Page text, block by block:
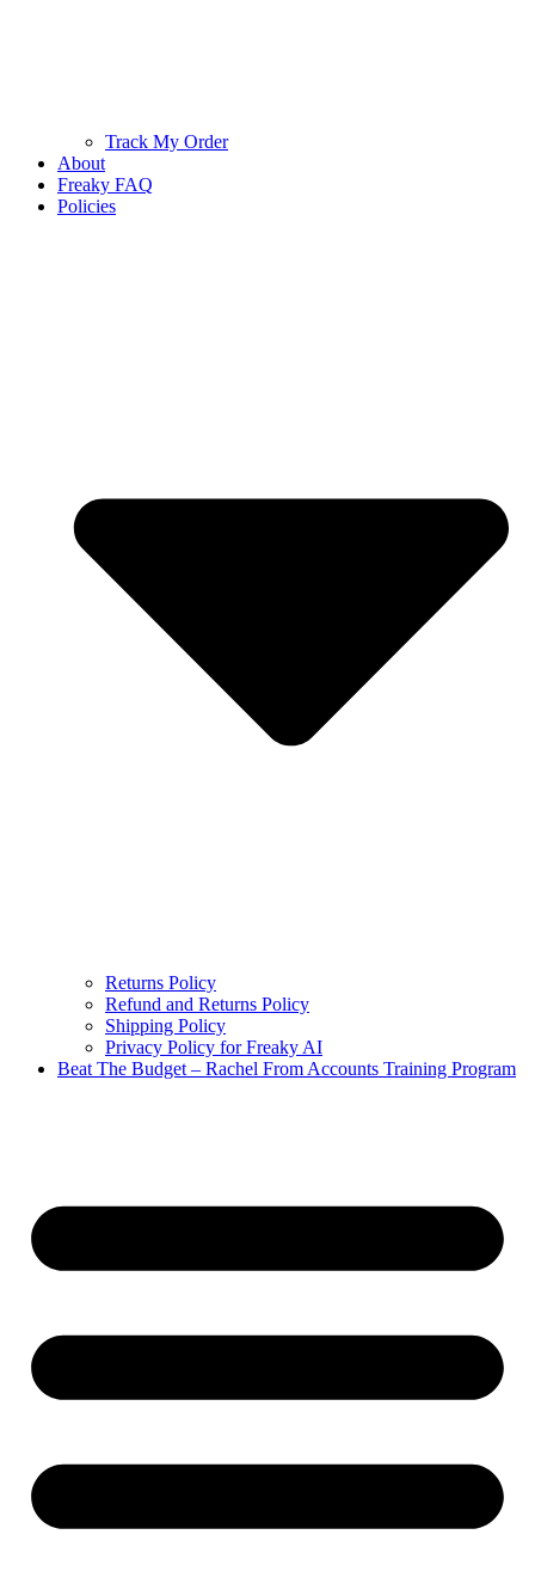
Track My Order
About
Freaky FAQ
Policies
Returns Policy
Refund and Returns Policy
Shipping Policy
Privacy Policy for Freaky AI
Beat The Budget – Rachel From Accounts Training Program